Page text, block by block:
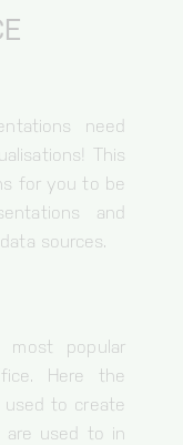
need
This
for you to be
and
sources.
popular
Here the
to create
are used to in